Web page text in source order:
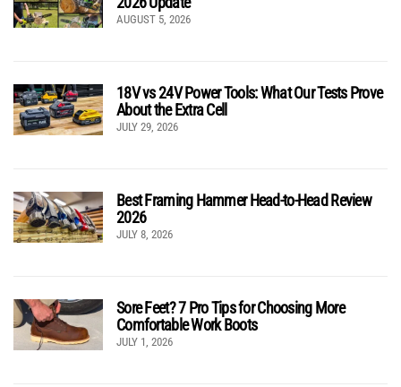
AUGUST 5, 2026
18V vs 24V Power Tools: What Our Tests Prove
About the Extra Cell
JULY 29, 2026
Best Framing Hammer Head-to-Head Review
2026
JULY 8, 2026
Sore Feet? 7 Pro Tips for Choosing More
Comfortable Work Boots
JULY 1, 2026